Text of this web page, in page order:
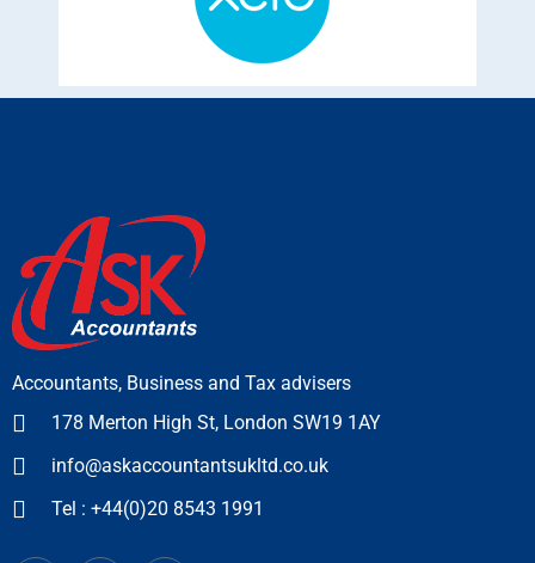
Accountants, Business and Tax advisers
178 Merton High St, London SW19 1AY
info@askaccountantsukltd.co.uk
Tel : +44(0)20 8543 1991